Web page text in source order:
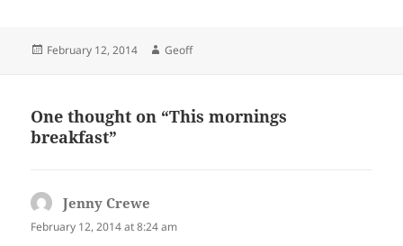
Posted
February 12, 2014 Author
Geoff
One thought on “This mornings
breakfast”
Jenny Crewe
February 12, 2014 at 8:24 am